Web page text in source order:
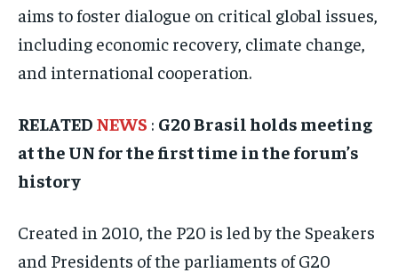
FACTS AND KNOWLEDGE
HEALTH AND LIFESTYLE
INTERVIEWS
SOCIAL ACTIVITIES
FACTS AND KNOWLEDGE
HEALTH AND LIFESTYLE
INTERVIEWS
SOCIAL ACTIVITIES
SPORTS
FACTS AND KNOWLEDGE
HEALTH AND LIFESTYLE
INTERVIEWS
SOCIAL ACTIVITIES
SPORTS
aims to foster dialogue on critical global issues,
including economic recovery, climate change,
and international cooperation.
RELATED NEWS : G20 Brasil holds meeting
at the UN for the first time in the forum’s
history
Created in 2010, the P20 is led by the Speakers
and Presidents of the parliaments of G20